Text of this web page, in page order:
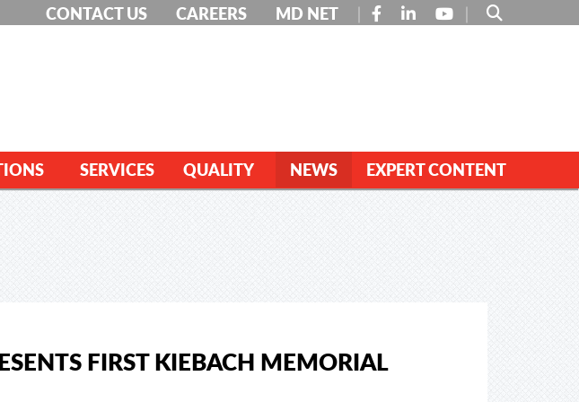
CONTACT US CAREERS MD NET FACEBOOK
LINKEDINYOUTUBE
SERVICES QUALITY NEWS EXPERT CONTENT
FIRST KIEBACH MEMORIAL